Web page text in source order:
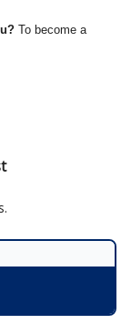
To become a